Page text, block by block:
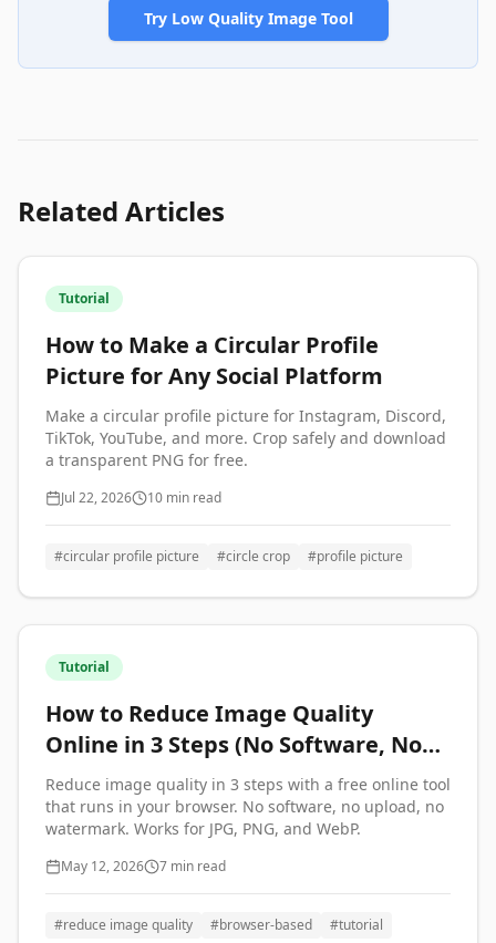
Try Low Quality Image Tool
Related Articles
Tutorial
How to Make a Circular Profile
Picture for Any Social Platform
Make a circular profile picture for Instagram, Discord,
TikTok, YouTube, and more. Crop safely and download
a transparent PNG for free.
Jul 22, 2026 10 min read
#circular profile picture #circle crop #profile picture
Tutorial
How to Reduce Image Quality
Online in 3 Steps (No Software, No
Upload)
Reduce image quality in 3 steps with a free online tool
that runs in your browser. No software, no upload, no
watermark. Works for JPG, PNG, and WebP.
May 12, 2026 7 min read
#reduce image quality #browser-based #tutorial